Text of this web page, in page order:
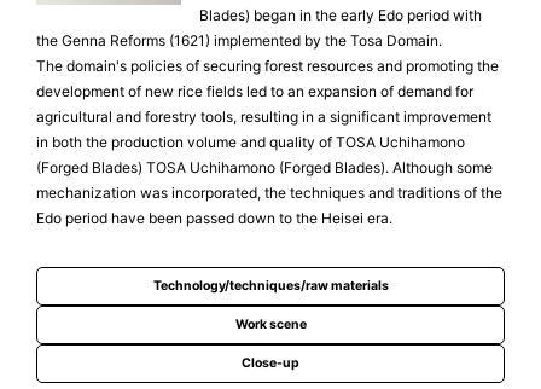
Blades) began in the early Edo period with
the Genna Reforms (1621) implemented by the Tosa Domain.
The domain's policies of securing forest resources and promoting the
development of new rice fields led to an expansion of demand for
agricultural and forestry tools, resulting in a significant improvement
in both the production volume and quality of TOSA Uchihamono
(Forged Blades) TOSA Uchihamono (Forged Blades). Although some
mechanization was incorporated, the techniques and traditions of the
Edo period have been passed down to the Heisei era.
Technology/techniques/raw materials
Work scene
Close-up